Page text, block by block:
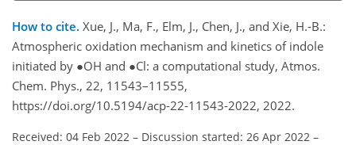
How to cite. Xue, J., Ma, F., Elm, J., Chen, J., and Xie, H.-B.:
Atmospheric oxidation mechanism and kinetics of indole
initiated by ●OH and ●Cl: a computational study, Atmos.
Chem. Phys., 22, 11543–11555,
https://doi.org/10.5194/acp-22-11543-2022, 2022.
Received: 04 Feb 2022 – Discussion started: 26 Apr 2022 –